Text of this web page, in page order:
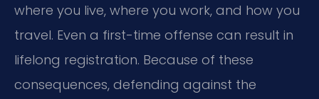
where you live, where you work, and how you
travel. Even a first-time offense can result in
lifelong registration. Because of these
consequences, defending against the